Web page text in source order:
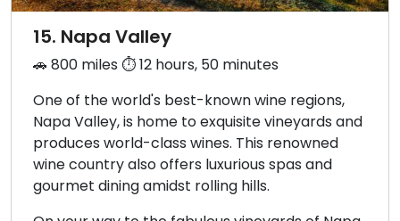
15. Napa Valley
🚗 800 miles ⏱️ 12 hours, 50 minutes
One of the world's best-known wine regions,
Napa Valley, is home to exquisite vineyards and
produces world-class wines. This renowned
wine country also offers luxurious spas and
gourmet dining amidst rolling hills.